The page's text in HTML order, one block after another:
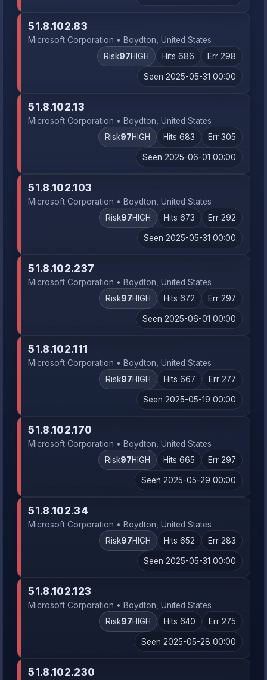
51.8.102.83
Microsoft Corporation • Boydton, United States
Risk97HIGH Hits 686 Err 298
Seen 2025-05-31 00:00
51.8.102.13
Microsoft Corporation • Boydton, United States
Risk97HIGH Hits 683 Err 305
Seen 2025-06-01 00:00
51.8.102.103
Microsoft Corporation • Boydton, United States
Risk97HIGH Hits 673 Err 292
Seen 2025-05-31 00:00
51.8.102.237
Microsoft Corporation • Boydton, United States
Risk97HIGH Hits 672 Err 297
Seen 2025-06-01 00:00
51.8.102.111
Microsoft Corporation • Boydton, United States
Risk97HIGH Hits 667 Err 277
Seen 2025-05-19 00:00
51.8.102.170
Microsoft Corporation • Boydton, United States
Risk97HIGH Hits 665 Err 297
Seen 2025-05-29 00:00
51.8.102.34
Microsoft Corporation • Boydton, United States
Risk97HIGH Hits 652 Err 283
Seen 2025-05-31 00:00
51.8.102.123
Microsoft Corporation • Boydton, United States
Risk97HIGH Hits 640 Err 275
Seen 2025-05-28 00:00
51.8.102.230